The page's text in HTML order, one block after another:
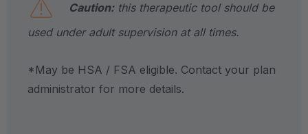
Caution:this therapeutic tool should be
used under adult supervision at all times.
*May be HSA / FSA eligible. Contact your plan
administrator for more details.